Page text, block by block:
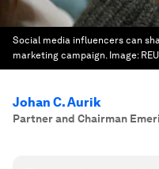
Social media influencers can
marketing campaign. Image:
Johan C. Aurik
Partner and Chairman